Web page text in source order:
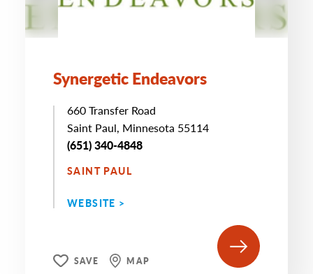
Synergetic Endeavors
660 Transfer Road
Saint Paul, Minnesota 55114
(651) 340-4848
SAINT PAUL
WEBSITE >
SAVE MAP